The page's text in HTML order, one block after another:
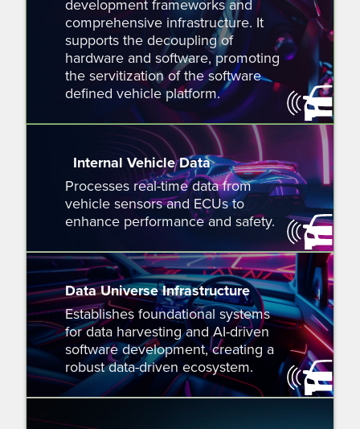
development frameworks and
comprehensive infrastructure. It
supports the decoupling of
hardware and software, promoting
the servitization of the software
defined vehicle platform.
Internal Vehicle Data
Processes real-time data from
vehicle sensors and ECUs to
enhance performance and safety.
Data Universe Infrastructure
Establishes foundational systems
for data harvesting and AI-driven
software development, creating a
robust data-driven ecosystem.